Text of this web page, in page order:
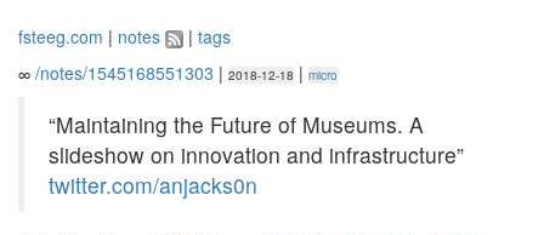
fsteeg.com | notes | tags
∞ /notes/1545168551303 | 2018-12-18 | micro
“Maintaining the Future of Museums. A
slideshow on innovation and infrastructure”
twitter.com/anjacks0n